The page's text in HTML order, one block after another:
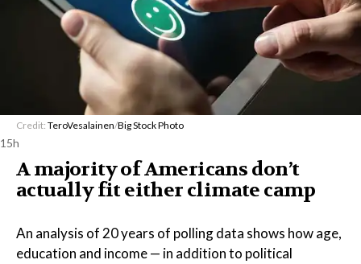
Credit: TeroVesalainen/Big Stock Photo
15h
A majority of Americans don’t
actually fit either climate camp
An analysis of 20 years of polling data shows how age,
education and income — in addition to political